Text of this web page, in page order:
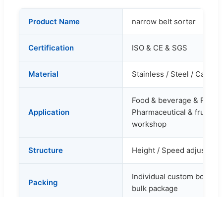
Product Name narrow belt sorter
Certification ISO & CE & SGS
Material Stainless / Steel /
Application
Food & beverage &
Pharmaceutical & fruit
workshop
Structure Height / Speed
Packing
Individual custom box
bulk package